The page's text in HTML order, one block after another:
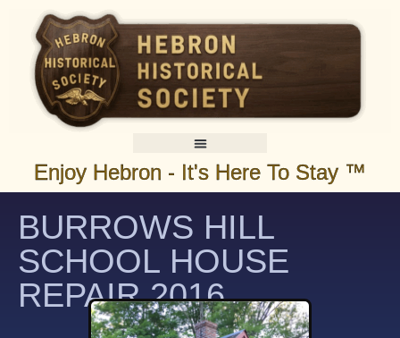
Enjoy Hebron - It's Here To Stay ™
BURROWS HILL
SCHOOL HOUSE
REPAIR 2016